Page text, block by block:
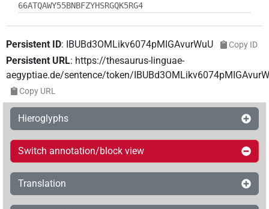
66ATQAWY55BNBFZYHSRGQK5RG4
Persistent ID: IBUBd3OMLikv6074pMIGAvurWuU Copy ID
Persistent URL: https://thesaurus-linguae-
aegyptiae.de/sentence/token/
Copy URL
Hieroglyphs
Switch annotation/block view
Translation